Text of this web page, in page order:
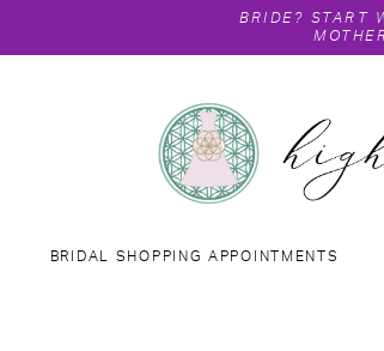
BRIDE? START
BRIDAL SHOPPING APPOINTMENTS